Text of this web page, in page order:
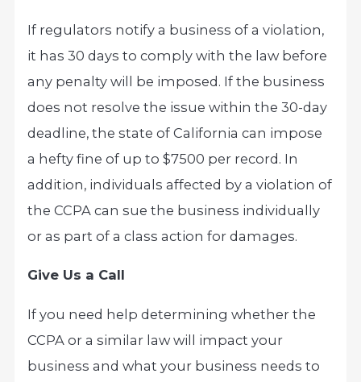
If regulators notify a business of a violation,
it has 30 days to comply with the law before
any penalty will be imposed. If the business
does not resolve the issue within the 30-day
deadline, the state of California can impose
a hefty fine of up to $7500 per record. In
addition, individuals affected by a violation of
the CCPA can sue the business individually
or as part of a class action for damages.
Give Us a Call
If you need help determining whether the
CCPA or a similar law will impact your
business and what your business needs to